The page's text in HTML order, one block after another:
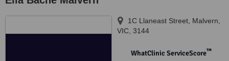
1C Llaneast Street Malvern
VIC 3144
WhatClinic ServiceScore™